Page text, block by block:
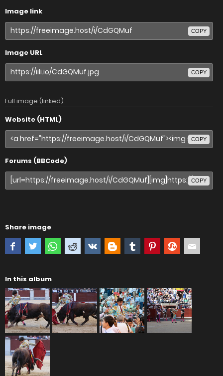
Image link
COPY
Image URL
COPY
Full image (linked)
Website (HTML)
COPY
Forums (BBCode)
COPY
Share image
In this album